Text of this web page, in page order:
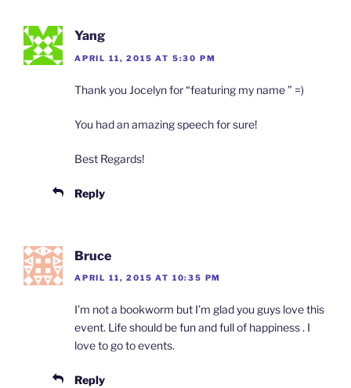
Yang
APRIL 11, 2015 AT 5:30 PM
Thank you Jocelyn for “featuring my name ” =)
You had an amazing speech for sure!
Best Regards!
Reply
Bruce
APRIL 11, 2015 AT 10:35 PM
I’m not a bookworm but I’m glad you guys love this
event. Life should be fun and full of happiness . I
love to go to events.
Reply